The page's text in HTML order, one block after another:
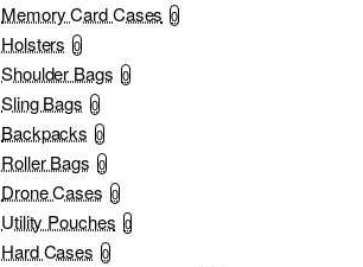
Memory Card Cases 0
Holsters 0
Shoulder Bags 0
Sling Bags 0
Backpacks 0
Roller Bags 0
Drone Cases 0
Utility Pouches 0
Hard Cases 0